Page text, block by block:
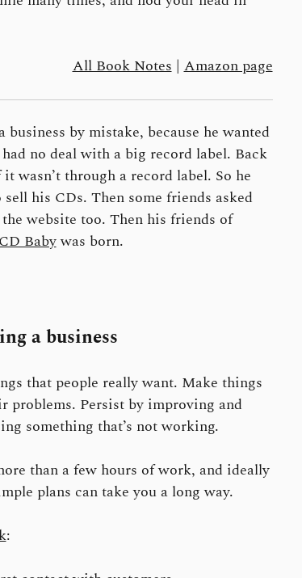
All Book Notes Amazon page
business by mistake, because he wanted
no deal with a big record label. Back
wasn’t through a record label. So he
his CDs. Then some friends asked
website too. Then his friends of
CD Babywas born.
a business
that people really want. Make things
problems. Persist by improving and
something that’s not working.
than a few hours of work, and ideally
plans can take you a long way.
: